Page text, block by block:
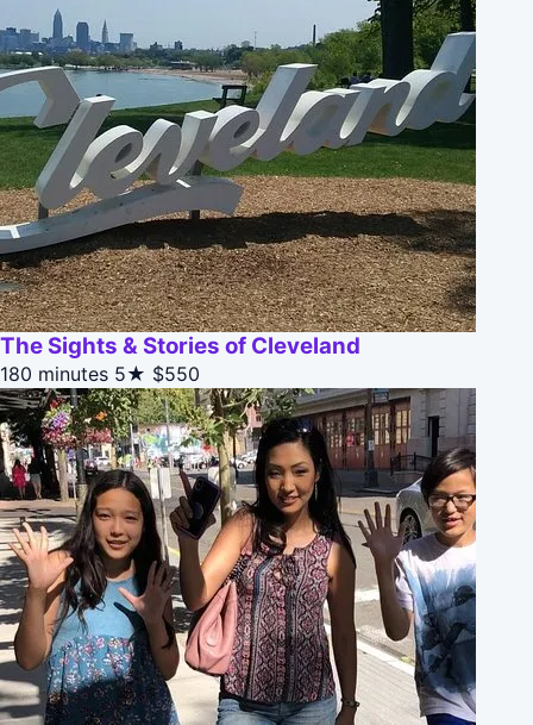
The Sights & Stories of Cleveland
180 minutes 5★ $550